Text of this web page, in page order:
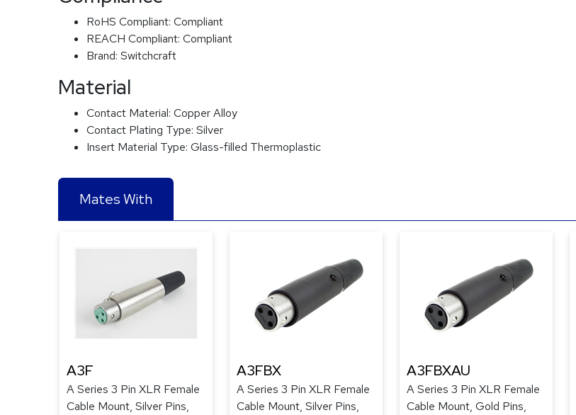
RoHS Compliant: Compliant
REACH Compliant: Compliant
Brand: Switchcraft
Material
Contact Material: Copper Alloy
Contact Plating Type: Silver
Insert Material Type: Glass-filled Thermoplastic
Mates With
A3F
A Series 3 Pin XLR Female
Cable Mount, Silver Pins,
A3FBX
A Series 3 Pin XLR Female
Cable Mount, Silver Pins,
A3FBXAU
A Series 3 Pin XLR Female
Cable Mount, Gold Pins,